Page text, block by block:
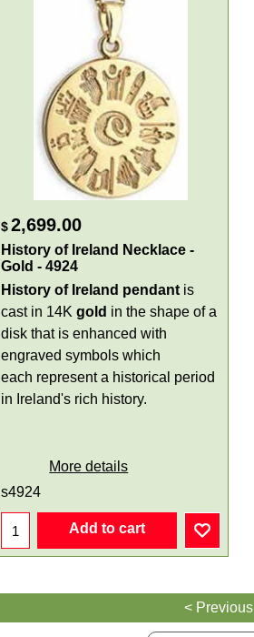
$2,699.00
History of Ireland Necklace -
Gold - 4924
History of Ireland pendant is
cast in 14K gold in the shape of a
disk that is enhanced with
engraved symbols which
each represent a historical period
in Ireland's rich history.
More details
s4924
Add to cart
< Previous